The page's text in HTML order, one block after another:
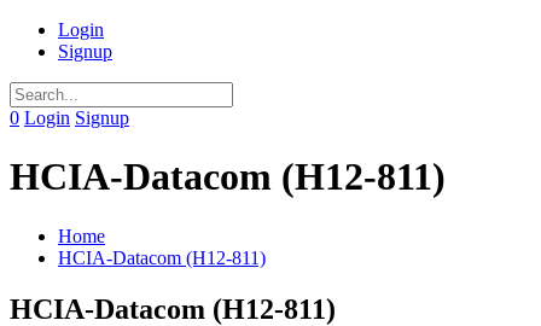
Login
Signup
0 Login Signup
HCIA-Datacom (H12-811)
Home
HCIA-Datacom (H12-811)
HCIA-Datacom (H12-811)